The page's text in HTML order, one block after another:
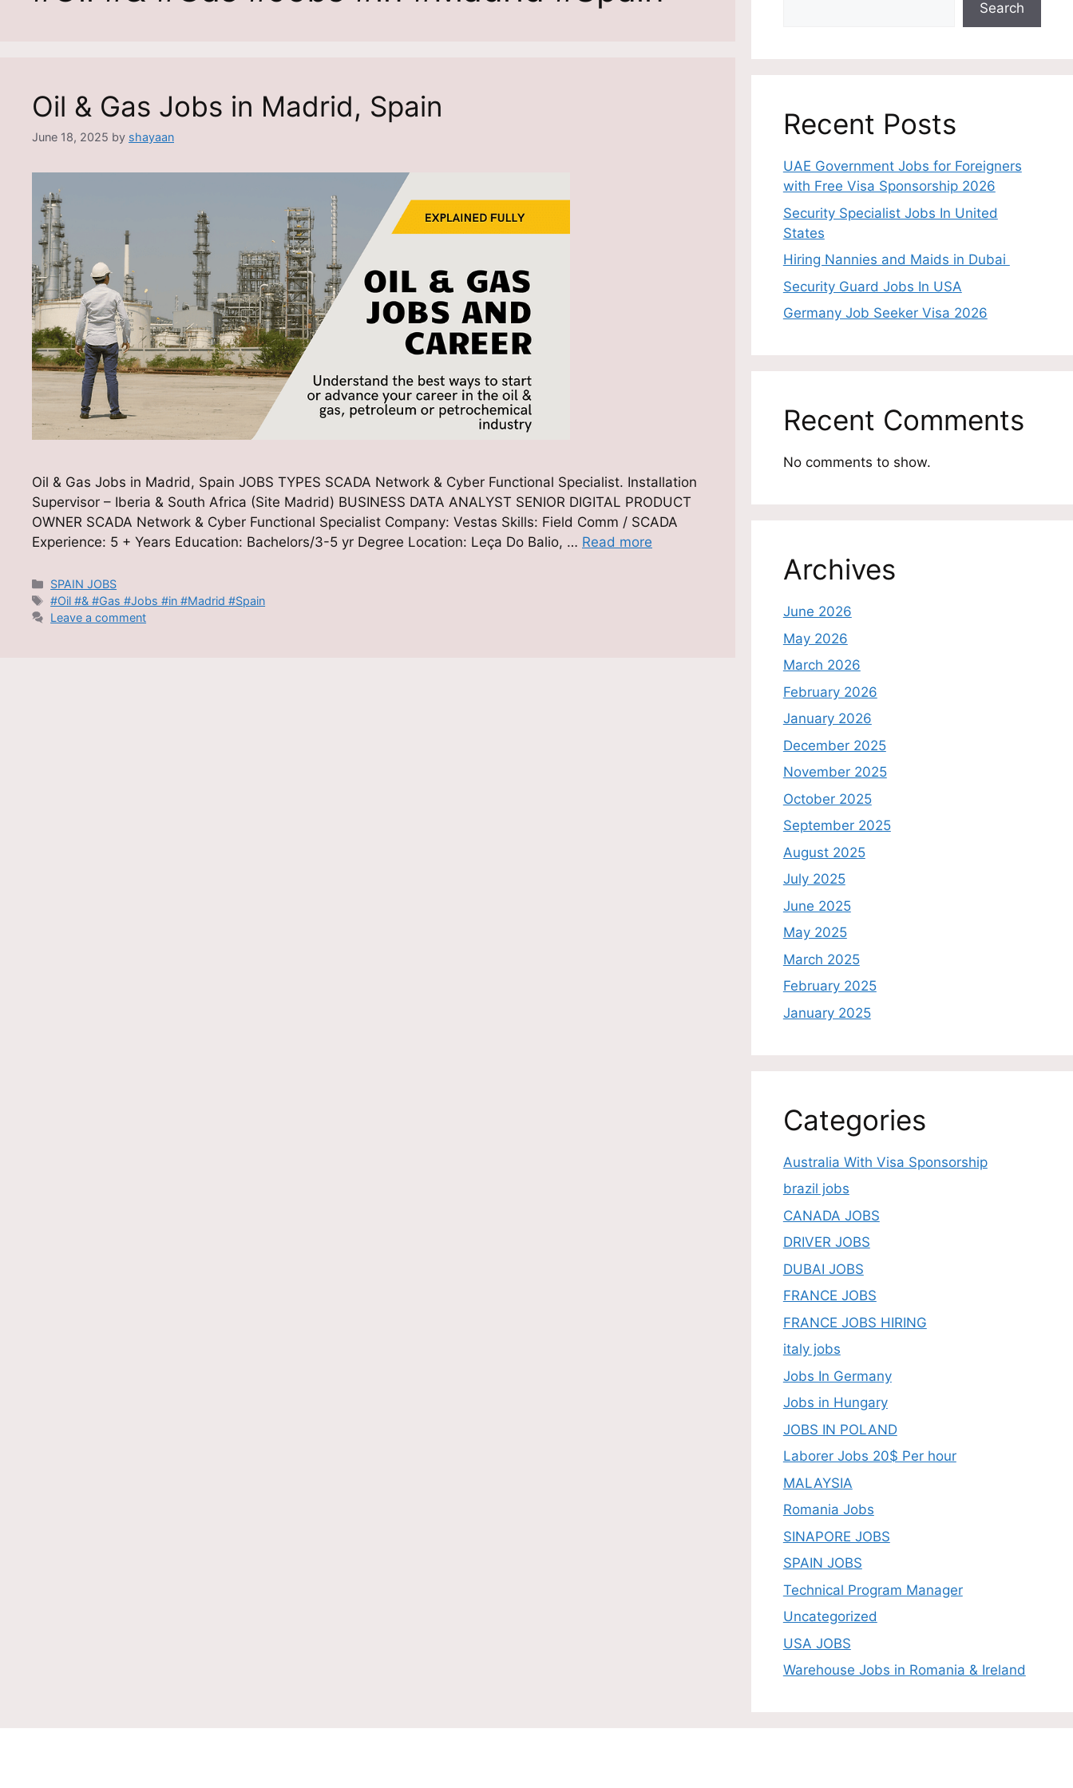
Oil & Gas Jobs in Madrid, Spain
June 18, 2025 by shayaan
Oil & Gas Jobs in Madrid, Spain JOBS TYPES SCADA Network & Cyber Functional Specialist. Installation
Supervisor – Iberia & South Africa (Site Madrid) BUSINESS DATA ANALYST SENIOR DIGITAL PRODUCT
OWNER SCADA Network & Cyber Functional Specialist Company: Vestas Skills: Field Comm / SCADA
Experience: 5 + Years Education: Bachelors/3-5 yr Degree Location: Leça Do Balio, … Read more
Categories
SPAIN JOBS
Tags
#Oil #& #Gas #Jobs #in #Madrid #Spain
Leave a comment
Search
Recent Posts
UAE Government Jobs for Foreigners
with Free Visa Sponsorship 2026
Security Specialist Jobs In United
States
Hiring Nannies and Maids in Dubai
Security Guard Jobs In USA
Germany Job Seeker Visa 2026
Recent Comments
No comments to show.
Archives
June 2026
May 2026
March 2026
February 2026
January 2026
December 2025
November 2025
October 2025
September 2025
August 2025
July 2025
June 2025
May 2025
March 2025
February 2025
January 2025
Categories
Australia With Visa Sponsorship
brazil jobs
CANADA JOBS
DRIVER JOBS
DUBAI JOBS
FRANCE JOBS
FRANCE JOBS HIRING
italy jobs
Jobs In Germany
Jobs in Hungary
JOBS IN POLAND
Laborer Jobs 20$ Per hour
MALAYSIA
Romania Jobs
SINAPORE JOBS
SPAIN JOBS
Technical Program Manager
Uncategorized
USA JOBS
Warehouse Jobs in Romania & Ireland